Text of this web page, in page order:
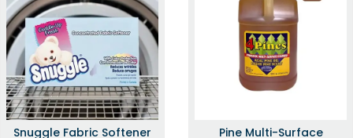
Snuggle Fabric Softener
Pine Multi-Surface